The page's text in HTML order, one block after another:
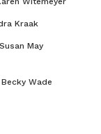
Kraak
May
Wade